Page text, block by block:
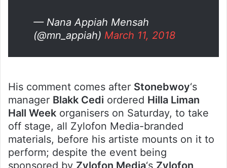
— Nana Appiah Mensah
(@mn_appiah) March 11, 2018
His comment comes after Stonebwoy‘s
manager Blakk Cedi ordered Hilla Liman
Hall Week organisers on Saturday, to take
off stage, all Zylofon Media-branded
materials, before his artiste mounts on it to
perform; despite the event being
sponsored by Zylofon Media‘s Zylofon